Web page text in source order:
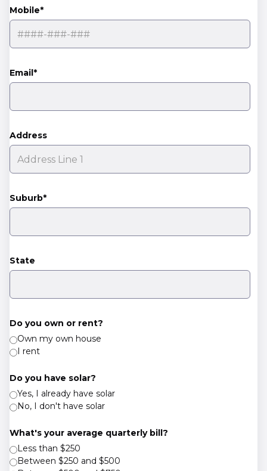
Mobile*
Email*
Address
Suburb*
State
Do you own or rent?
Own my own house
I rent
Do you have solar?
Yes, I already have solar
No, I don't have solar
What's your average quarterly bill?
Less than $250
Between $250 and $500